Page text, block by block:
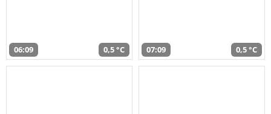
06:09 0,5 °C 07:09 0,5 °C